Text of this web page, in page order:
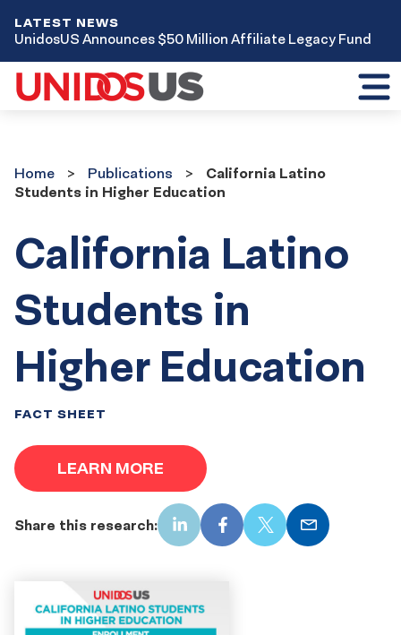
LATEST NEWS
UnidosUS Announces $50 Million Affiliate Legacy Fund
Home
Publications
California Latino
Students in Higher Education
California Latino
Students in
Higher Education
FACT SHEET
LEARN MORE
Share this research: LinkedInFacebook
X Email